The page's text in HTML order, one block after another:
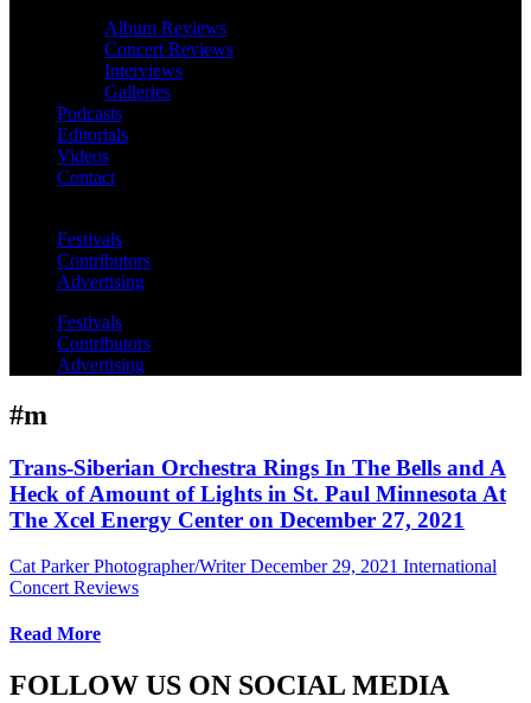
Album Reviews
Concert Reviews
Interviews
Galleries
Podcasts
Editorials
Videos
Contact
Festivals
Contributors
Advertising
Festivals
Contributors
Advertising
#m
Trans-Siberian Orchestra Rings In The Bells and A
Heck of Amount of Lights in St. Paul Minnesota At
The Xcel Energy Center on December 27, 2021
Cat Parker Photographer/Writer December 29, 2021 International
Concert Reviews
Read More
FOLLOW US ON SOCIAL MEDIA